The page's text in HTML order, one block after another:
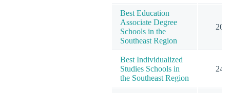
Best Education
Associate Degree
Schools in the
Southeast Region
20
Best Individualized
Studies Schools in
the Southeast Region
24